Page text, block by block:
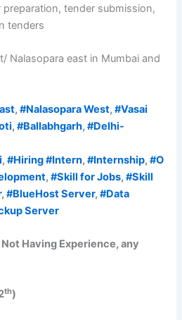
tender submission,
tenders
Nalasopara east in Mumbai and
,#Nalasopara West,#Vasai
,#Ballabhgarh,#Delhi-
,#Hiring#Intern,#Internship,#O
,#Skill for Jobs,#Skill
,#BlueHost Server,#Data
Server
Having Experience, any
th)